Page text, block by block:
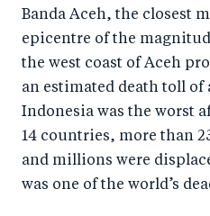
Banda Aceh, the closest
epicentre of the
the west coast of Aceh
an estimated death toll of
Indonesia was the worst
14 countries, more than
and millions were
was one of the world’s